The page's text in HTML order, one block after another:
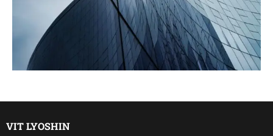
VIT LYOSHIN